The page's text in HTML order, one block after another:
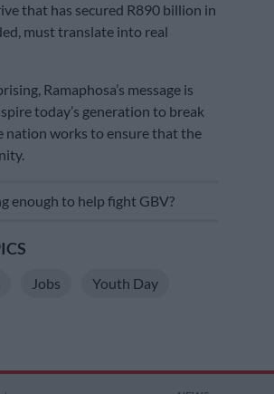
that has secured R890 billion in
must translate into real
Ramaphosa’s message is
today’s generation to break
nation works to ensure that the
enough to help fight GBV?
Jobs Youth Day